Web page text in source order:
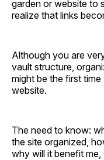
garden or website to
realize that links
Although you are
vault structure,
might be the first
website.
The need to know:
the site organized,
why will it benefit